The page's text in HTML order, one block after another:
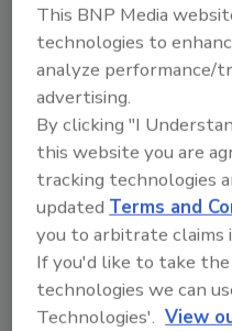
Looking for a
From high-res
order
This BNP Media
technologies to
analyze performance/
advertising.
By clicking "I
this website you are
tracking technologies
updatedTerms and
you to arbitrate claims
If you'd like to take
technologies we can
Technologies'. View